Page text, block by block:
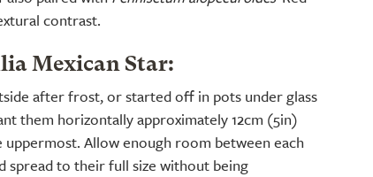
contrast.
Mexican Star:
after frost, or started off in pots under glass
them horizontally approximately 12cm (5in)
uppermost. Allow enough room between each
spread to their full size without being